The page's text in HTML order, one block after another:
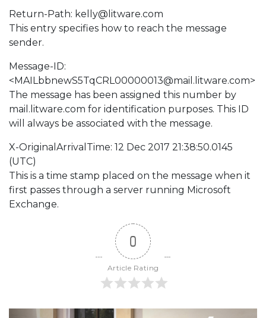
Return-Path: kelly@litware.com
This entry specifies how to reach the message
sender.
Message-ID:
< MAILbbnewS5TqCRL00000013@mail.litware.com>
The message has been assigned this number by
mail.litware.com for identification purposes. This ID
will always be associated with the message.
X-OriginalArrivalTime: 12 Dec 2017 21:38:50.0145
(UTC)
This is a time stamp placed on the message when it
first passes through a server running Microsoft
Exchange.
0
Article Rating